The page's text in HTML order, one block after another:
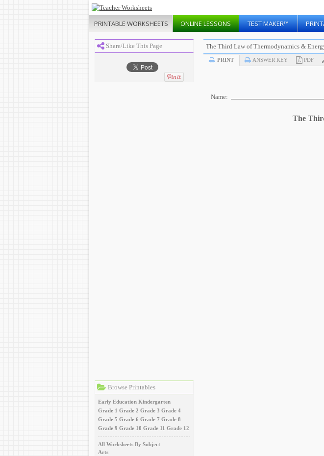
PRINTABLE WORKSHEETS ONLINELESSONS TEST MAKER™
Share/Like This Page
Browse Printables
Early Education Kindergarten
Grade 1 Grade 2 Grade 3 Grade 4
Grade 5 Grade 6 Grade 7 Grade 8
Grade 9 Grade 10 Grade 11 Grade 12
All Worksheets By Subject
Arts
The Third Law of Thermodynamics &
PRINT ANSWER KEY PDF
Name:
The